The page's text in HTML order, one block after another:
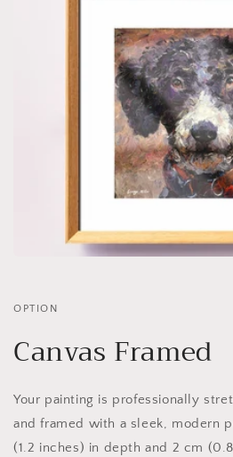
OPTION
Canvas Framed
Your painting is professionally
and framed with a sleek, modern
(1.2 inches) in depth and 2 cm